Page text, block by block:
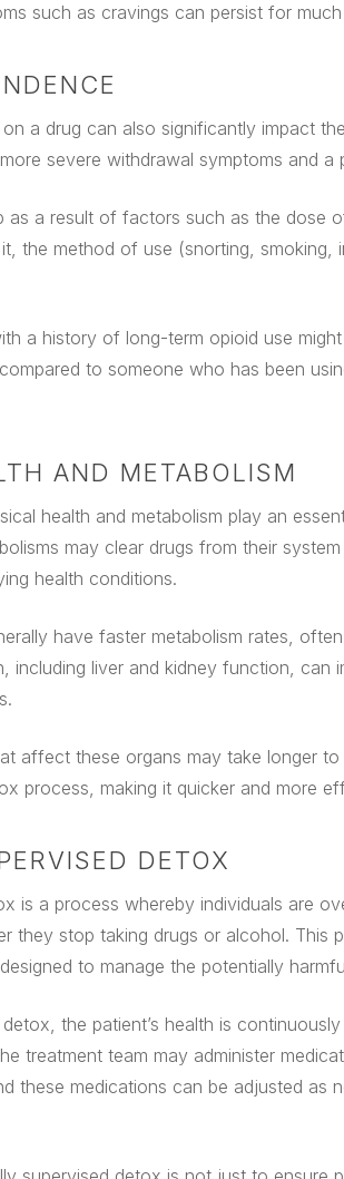
such as cravings can persist for much
a drug can also significantly impact
severe withdrawal symptoms and a
as a result of factors such as the dose
the method of use (snorting, smoking,
a history of long-term opioid use
to someone who has been
AND METABOLISM
health and metabolism play an
may clear drugs from their
health conditions.
have faster metabolism rates,
including liver and kidney function,
affect these organs may take longer
process, making it quicker and more
DETOX
is a process whereby individuals are
they stop taking drugs or alcohol. This
to manage the potentially
the patient’s health is
treatment team may administer
these medications can be adjusted as